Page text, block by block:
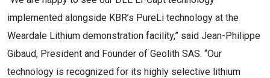
implemented alongside KBR’s PureLi technology at the
Weardale Lithium demonstration facility,” said Jean-Philippe
Gibaud, President and Founder of Geolith SAS. “Our
technology is recognized for its highly selective lithium